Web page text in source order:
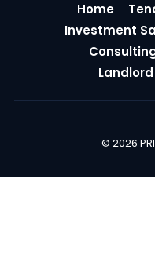
Home
Investment
© 2026